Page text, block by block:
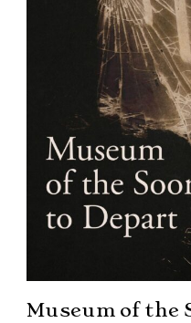
Museum of the